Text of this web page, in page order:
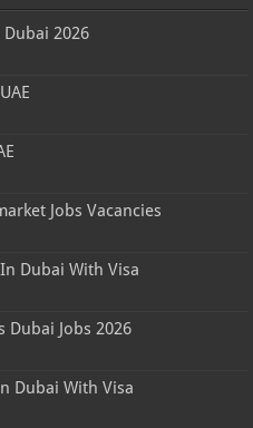
2026
Jobs Vacancies
Dubai With Visa
Dubai Jobs 2026
Dubai With Visa